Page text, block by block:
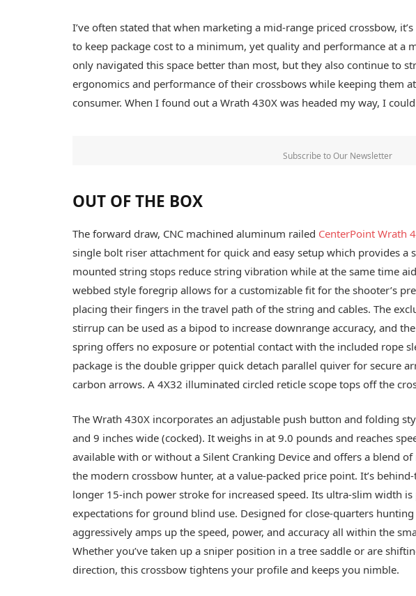
I’ve often stated that when marketing a mid-range priced crossbow,
to keep package cost to a minimum, yet quality and performance at a
only navigated this space better than most, but they also continue to
ergonomics and performance of their crossbows while keeping them
consumer. When I found out a Wrath 430X was headed my way, I
Subscribe to Our Newsletter
OUT OF THE BOX
The forward draw, CNC machined aluminum railed CenterPoint Wrath
single bolt riser attachment for quick and easy setup which provides
mounted string stops reduce string vibration while at the same time
webbed style foregrip allows for a customizable fit for the shooter’s
placing their fingers in the travel path of the string and cables. The
stirrup can be used as a bipod to increase downrange accuracy, and
spring offers no exposure or potential contact with the included rope
package is the double gripper quick detach parallel quiver for secure
carbon arrows. A 4X32 illuminated circled reticle scope tops off the
The Wrath 430X incorporates an adjustable push button and folding
and 9 inches wide (cocked). It weighs in at 9.0 pounds and reaches
available with or without a Silent Cranking Device and offers a blend
the modern crossbow hunter, at a value-packed price point. It’s
longer 15-inch power stroke for increased speed. Its ultra-slim width
expectations for ground blind use. Designed for close-quarters
aggressively amps up the speed, power, and accuracy all within the
Whether you’ve taken up a sniper position in a tree saddle or are
direction, this crossbow tightens your profile and keeps you nimble.